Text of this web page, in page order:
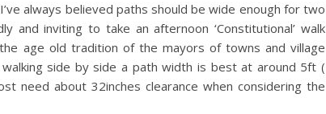
always believed paths should be wide enough for two
and inviting to take an afternoon ‘Constitutional’ walk
age old tradition of the mayors of towns and village
side by side a path width is best at around 5ft (
need about 32inches clearance when considering the